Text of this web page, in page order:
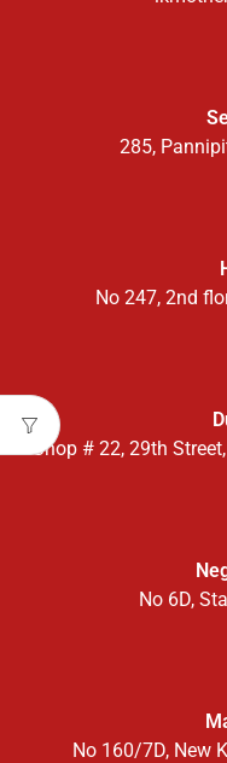
285,
No 247, 2nd
Shop # 22, 29th
No 6D,
No 160/7D, New